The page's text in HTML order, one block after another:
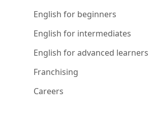
English for beginners
English for intermediates
English for advanced learners
Franchising
Careers